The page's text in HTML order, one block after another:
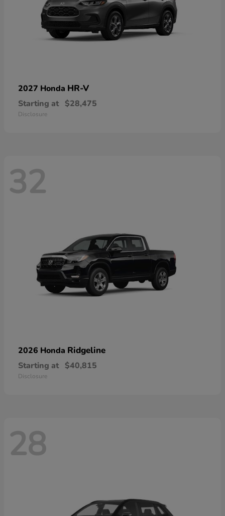
2027 Honda HR-V
Starting at $28,475
Disclosure
32
2026 Honda Ridgeline
Starting at $40,815
Disclosure
28